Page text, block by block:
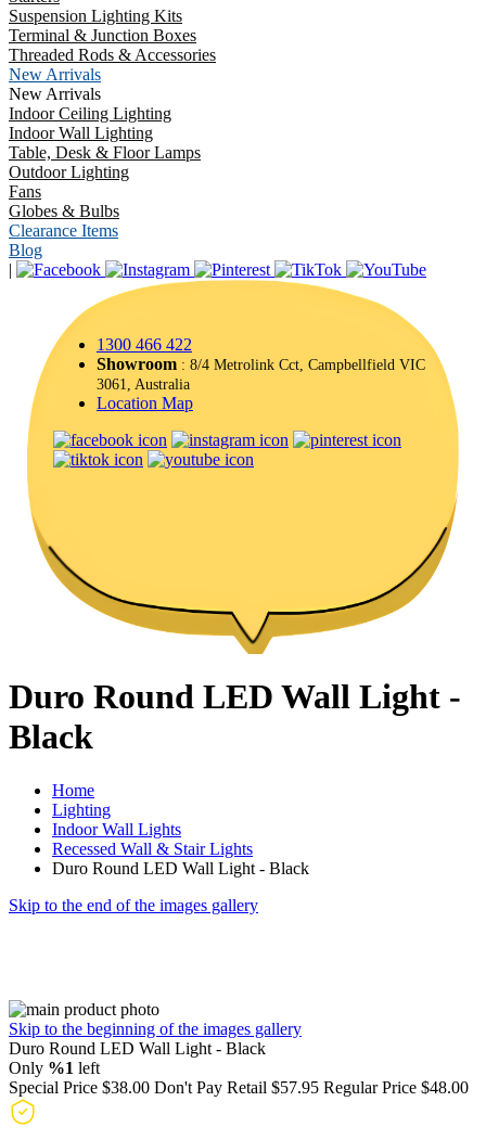
Suspension Lighting Kits
Terminal & Junction Boxes
Threaded Rods & Accessories
New Arrivals
New Arrivals
Indoor Ceiling Lighting
Indoor Wall Lighting
Table, Desk & Floor Lamps
Outdoor Lighting
Fans
Globes & Bulbs
Clearance Items
Blog
|
1300 466 422
Showroom : 8/4 Metrolink Cct, Campbellfield VIC
3061, Australia
Location Map
Duro Round LED Wall Light -
Black
Home
Lighting
Indoor Wall Lights
Recessed Wall & Stair Lights
Duro Round LED Wall Light - Black
Skip to the end of the images gallery
Skip to the beginning of the images gallery
Duro Round LED Wall Light - Black
Only %1 left
Special Price $38.00 Don't Pay Retail $57.95 Regular Price $48.00